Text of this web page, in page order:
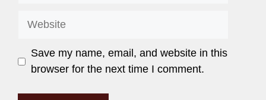
Save my name, email, and website in this
browser for the next time I comment.